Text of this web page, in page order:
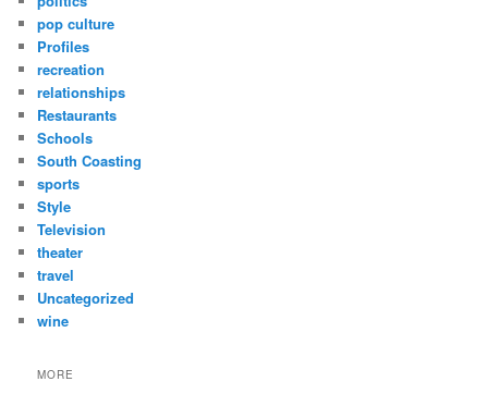
pop culture
Profiles
recreation
relationships
Restaurants
Schools
South Coasting
sports
Style
Television
theater
travel
Uncategorized
wine
MORE